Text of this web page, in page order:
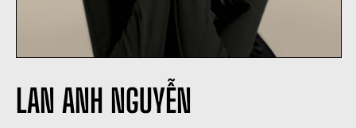
LAN ANH NGUYỄN